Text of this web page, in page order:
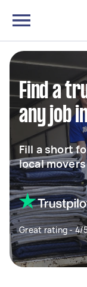
Find a
any job
Fill a short
local
Great rating - 4/